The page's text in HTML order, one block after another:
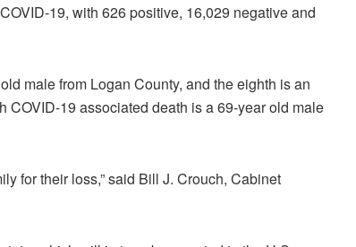
19, with 626 positive, 16,029 negative and
male from Logan County, and the eighth is an
19 associated death is a 69-year old male
for their loss,” said Bill J. Crouch, Cabinet